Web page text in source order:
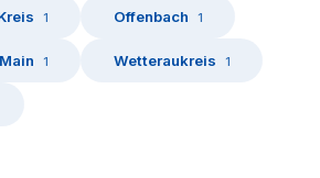
1 Offenbach 1
1 Wetteraukreis 1